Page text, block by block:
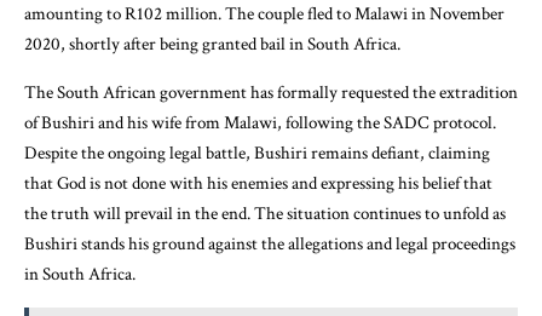
amounting to R102 million. The couple fled to Malawi in November
2020, shortly after being granted bail in South Africa.
The South African government has formally requested the extradition
of Bushiri and his wife from Malawi, following the SADC protocol.
Despite the ongoing legal battle, Bushiri remains defiant, claiming
that God is not done with his enemies and expressing his belief that
the truth will prevail in the end. The situation continues to unfold as
Bushiri stands his ground against the allegations and legal proceedings
in South Africa.